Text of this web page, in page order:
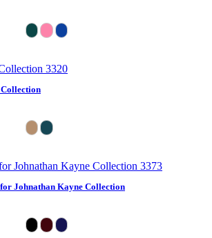
Johnathan Kayne Collection